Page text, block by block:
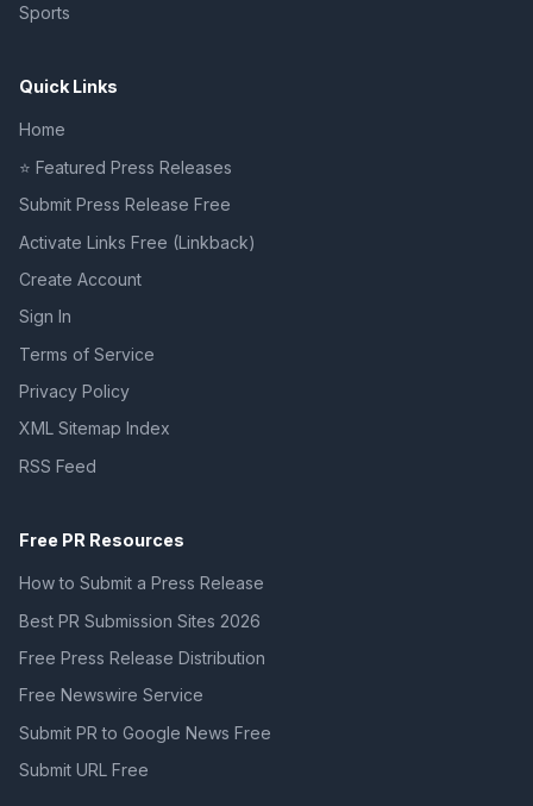
Sports
Quick Links
Home
⭐ Featured Press Releases
Submit Press Release Free
Activate Links Free (Linkback)
Create Account
Sign In
Terms of Service
Privacy Policy
XML Sitemap Index
RSS Feed
Free PR Resources
How to Submit a Press Release
Best PR Submission Sites 2026
Free Press Release Distribution
Free Newswire Service
Submit PR to Google News Free
Submit URL Free